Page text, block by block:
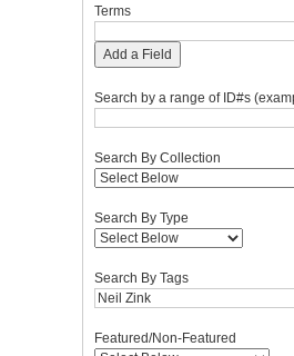
"Narrow
Specific
Fields":
1
Terms
Add a Field
Search by a range of ID#s
Search By Collection
Search By Type
Search By Tags
Featured/Non-Featured